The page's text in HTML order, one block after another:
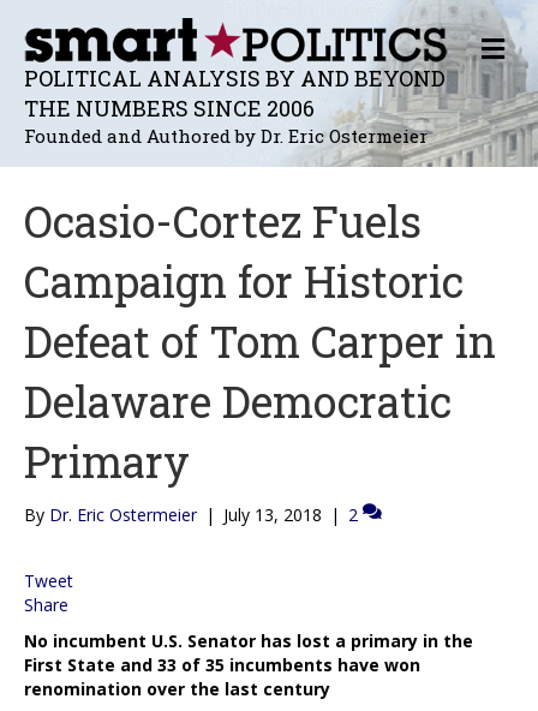
POLITICAL ANALYSIS BY AND BEYOND
THE NUMBERS SINCE 2006
Founded and Authored by Dr. Eric Ostermeier
M
E
N
U
Ocasio-Cortez Fuels
Campaign for Historic
Defeat of Tom Carper in
Delaware Democratic
Primary
By Dr. Eric Ostermeier | July 13, 2018 | 2
Tweet
Share
No incumbent U.S. Senator has lost a primary in the
First State and 33 of 35 incumbents have won
renomination over the last century